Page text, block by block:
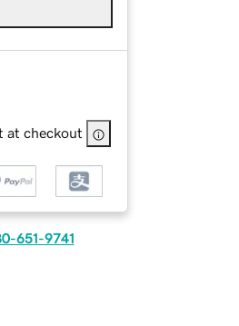
at checkout
651-9741